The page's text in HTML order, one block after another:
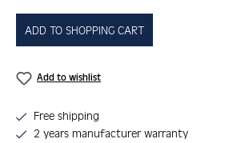
ADD TO SHOPPING CART
Add to wishlist
Free shipping
2 years manufacturer warranty